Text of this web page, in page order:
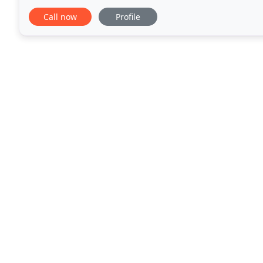
cleaning. Commercial and residential cleaning
Call now Profile